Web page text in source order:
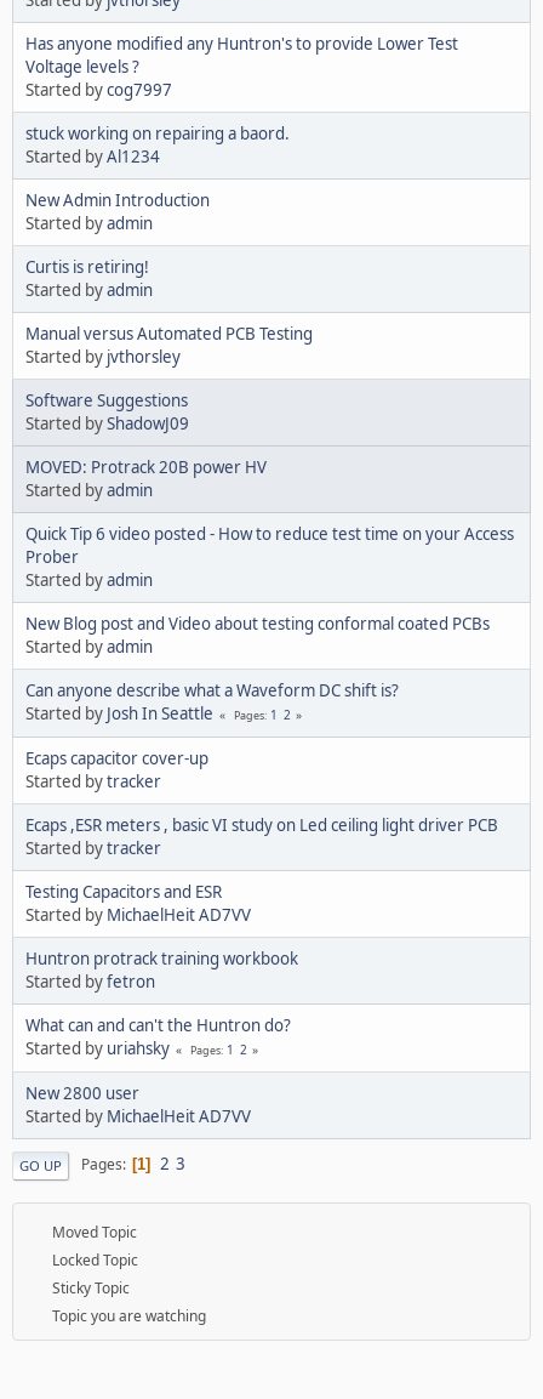
Has anyone modified any Huntron's to provide Lower Test
Voltage levels ?
Started bycog7997
stuck working on repairing a baord.
Started byAl1234
New Admin Introduction
Started byadmin
Curtis is retiring!
Started byadmin
Manual versus Automated PCB Testing
Started by jvthorsley
Software Suggestions
Started byShadowJ09
MOVED: Protrack 20B power HV
Started byadmin
Quick Tip 6 video posted - How to reduce test time on your Access
Prober
Started byadmin
New Blog post and Video about testing conformal coated PCBs
Started byadmin
Can anyone describe what a Waveform DC shift is?
Started by Josh In Seattle Pages 1 2
Ecaps capacitor cover-up
Started bytracker
Ecaps ,ESR meters , basic VI study on Led ceiling light driver PCB
Started bytracker
Testing Capacitors and ESR
Started by MichaelHeit AD7VV
Huntron protrack training workbook
Started byfetron
What can and can't the Huntron do?
Started by uriahsky Pages 1 2
New 2800 user
Started by MichaelHeit AD7VV
GO UP Pages 1 2 3
Moved Topic
Locked Topic
Sticky Topic
Topic you are watching